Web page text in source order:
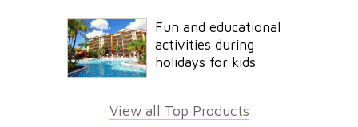
Fun and educational
activities during
holidays for kids
View all Top Products